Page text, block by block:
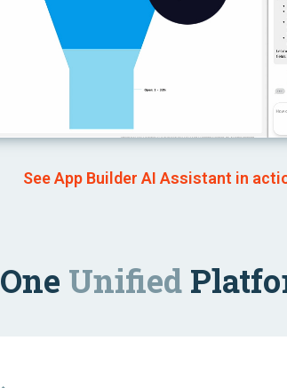
See App Builder AI Assistant in
One Unified